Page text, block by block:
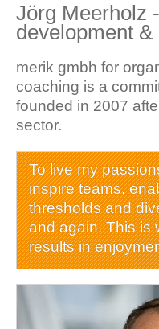
Jörg Meerholz
development &
merik gmbh for
coaching is a
founded in 2007
sector.
To live my
inspire teams,
thresholds and
and again. This is
results in